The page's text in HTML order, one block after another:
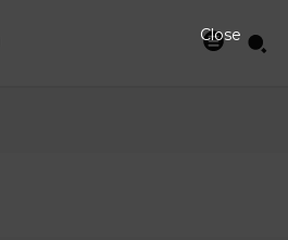
Close